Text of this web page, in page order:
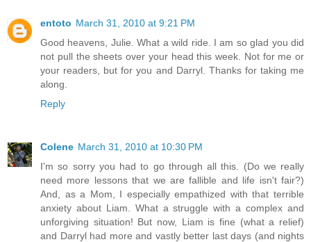
entoto March 31, 2010 at 9:21 PM
Good heavens, Julie. What a wild ride. I am so glad you did
not pull the sheets over your head this week. Not for me or
your readers, but for you and Darryl. Thanks for taking me
along.
Reply
Colene March 31, 2010 at 10:30 PM
I'm so sorry you had to go through all this. (Do we really
need more lessons that we are fallible and life isn't fair?)
And, as a Mom, I especially empathized with that terrible
anxiety about Liam. What a struggle with a complex and
unforgiving situation! But now, Liam is fine (what a relief)
and Darryl had more and vastly better last days (and nights